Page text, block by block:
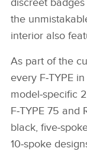
the
interior also
As part of the
every F‑TYPE
model‑specific
F‑TYPE 75
black,
10‑spoke